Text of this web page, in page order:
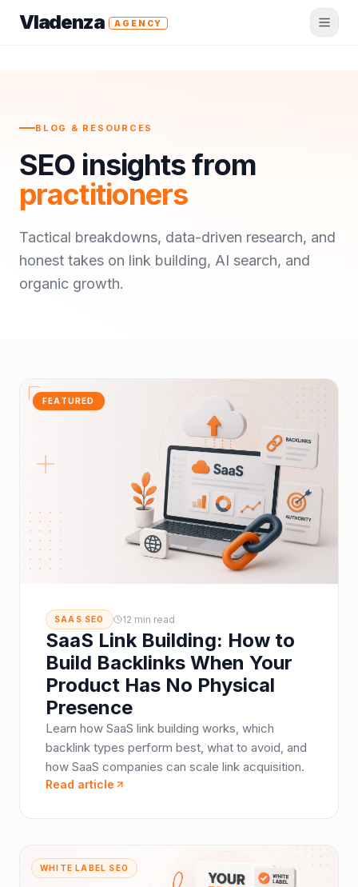
Vladenza AGENCY
BLOG & RESOURCES
SEO insights from
practitioners
Tactical breakdowns, data-driven research, and
honest takes on link building, AI search, and
organic growth.
FEATURED
SAAS SEO 12 min read
SaaS Link Building: How to
Build Backlinks When Your
Product Has No Physical
Presence
Learn how SaaS link building works, which
backlink types perform best, what to avoid, and
how SaaS companies can scale link acquisition.
Read article
WHITE LABEL SEO